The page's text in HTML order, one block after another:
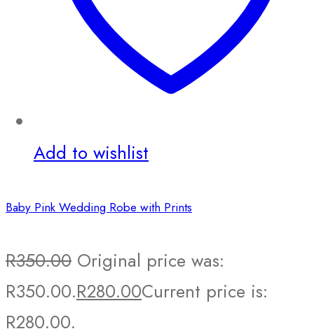
Add to wishlist
Baby Pink Wedding Robe with Prints
R350.00 Original price was:
R350.00.R280.00Current price is:
R280.00.